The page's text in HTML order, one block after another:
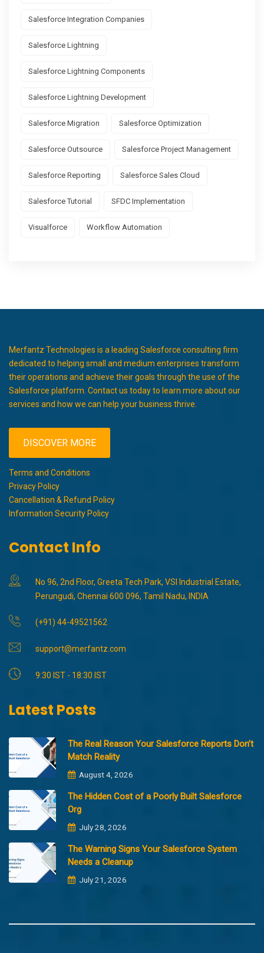
Salesforce Integration Companies
Salesforce Lightning
Salesforce Lightning Components
Salesforce Lightning Development
Salesforce Migration Salesforce Optimization
Salesforce Outsource Salesforce Project Management
Salesforce Reporting Salesforce Sales Cloud
Salesforce Tutorial SFDC Implementation
Visualforce Workflow Automation
Merfantz Technologies is a leading Salesforce consulting firm
dedicated to helping small and medium enterprises transform
their operations and achieve their goals through the use of the
Salesforce platform. Contact us today to learn more about our
services and how we can help your business thrive.
DISCOVER MORE
Terms and Conditions
Privacy Policy
Cancellation & Refund Policy
Information Security Policy
Contact Info
No 96, 2nd Floor, Greeta Tech Park, VSI Industrial Estate,
Perungudi, Chennai 600 096, Tamil Nadu, INDIA
(+91) 44-49521562
support@merfantz.com
9:30 IST - 18:30 IST
Latest Posts
The Real Reason Your Salesforce Reports Don’t
Match Reality
August 4, 2026
The Hidden Cost of a Poorly Built Salesforce
Org
July 28, 2026
The Warning Signs Your Salesforce System
Needs a Cleanup
July 21, 2026